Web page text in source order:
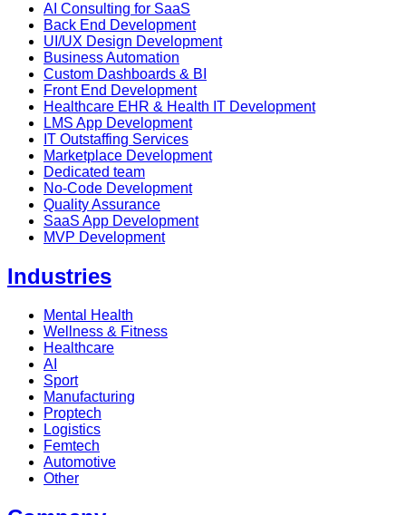
AI Consulting for SaaS
Back End Development
UI/UX Design Development
Business Automation
Custom Dashboards & BI
Front End Development
Healthcare EHR & Health IT Development
LMS App Development
IT Outstaffing Services
Marketplace Development
Dedicated team
No-Code Development
Quality Assurance
SaaS App Development
MVP Development
Industries
Mental Health
Wellness & Fitness
Healthcare
AI
Sport
Manufacturing
Proptech
Logistics
Femtech
Automotive
Other